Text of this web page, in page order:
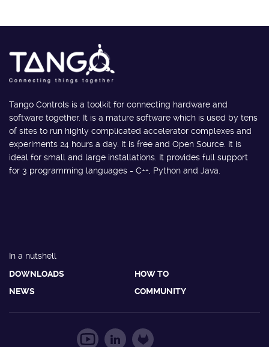
Tango Controls is a toolkit for connecting hardware and
software together. It is a mature software which is used by tens
of sites to run highly complicated accelerator complexes and
experiments 24 hours a day. It is free and Open Source. It is
ideal for small and large installations. It provides full support
for 3 programming languages - C++, Python and Java.
In a nutshell
DOWNLOADS
HOW TO
NEWS
COMMUNITY